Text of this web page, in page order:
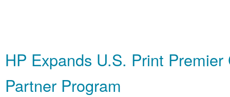
HP Expands U.S. Print Premier
Partner Program